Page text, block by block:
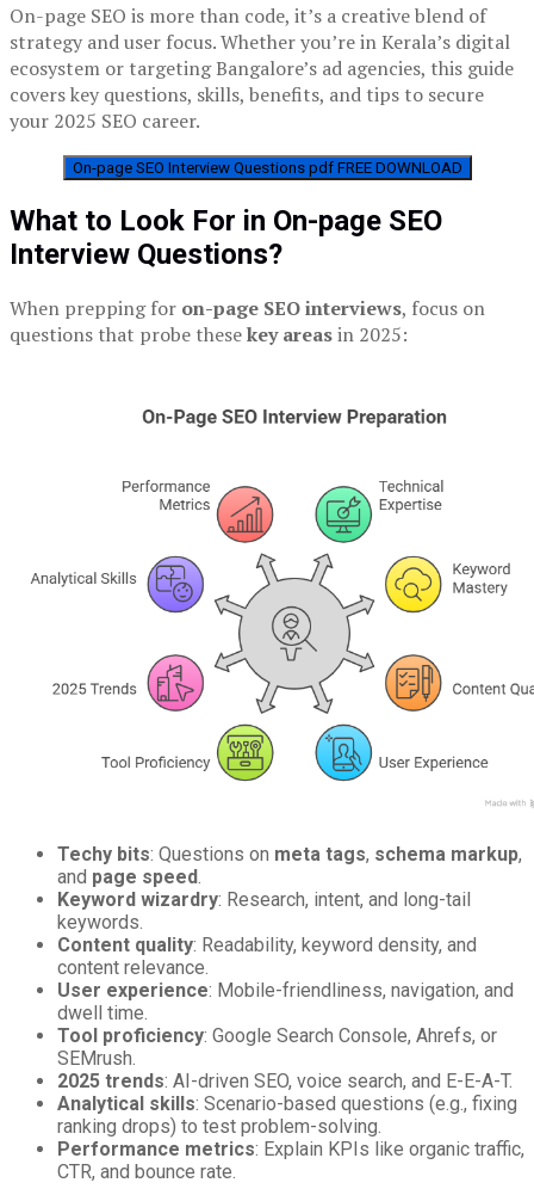
On-page SEO is more than code, it’s a creative blend of
strategy and user focus. Whether you’re in Kerala’s digital
ecosystem or targeting Bangalore’s ad agencies, this guide
covers key questions, skills, benefits, and tips to secure
your 2025 SEO career.
On-page SEO Interview Questions pdf FREE DOWNLOAD
What to Look For in On-page SEO
Interview Questions?
When prepping for on-page SEO interviews, focus on
questions that probe thesekey areasin 2025:
Techy bits: Questions on meta tags, schema markup,
and page speed.
Keyword wizardry: Research, intent, and long-tail
keywords.
Content quality: Readability, keyword density, and
content relevance.
User experience: Mobile-friendliness, navigation, and
dwell time.
Tool proficiency: Google Search Console, Ahrefs, or
SEMrush.
2025 trends: AI-driven SEO, voice search, and E-E-A-T.
Analytical skills: Scenario-based questions (e.g., fixing
ranking drops) to test problem-solving.
Performance metrics: Explain KPIs like organic traffic,
CTR, and bounce rate.